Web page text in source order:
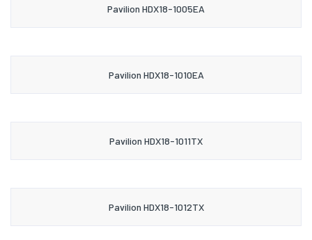
Pavilion HDX18-1005EA
Pavilion HDX18-1010EA
Pavilion HDX18-1011TX
Pavilion HDX18-1012TX